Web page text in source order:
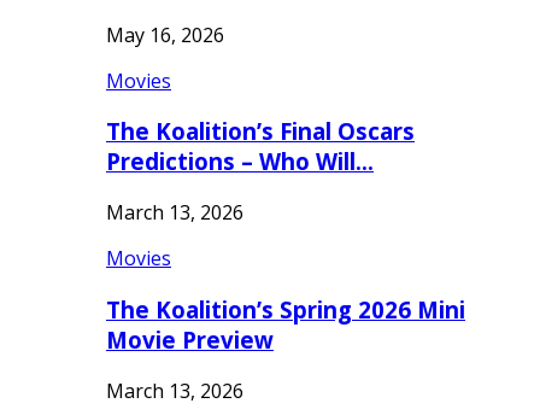
May 16, 2026
Movies
The Koalition’s Final Oscars
Predictions – Who Will…
March 13, 2026
Movies
The Koalition’s Spring 2026 Mini
Movie Preview
March 13, 2026